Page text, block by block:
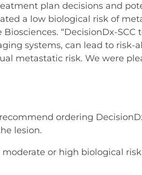
plan decisions and
a low biological risk of
“DecisionDx-SCC
systems, can lead to risk-
metastatic risk. We were
ordering
lesion.
or high biological